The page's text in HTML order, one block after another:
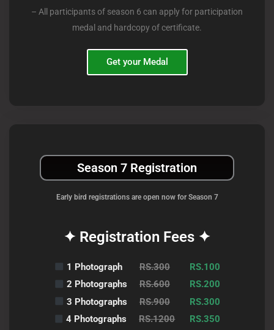
– All participants of season 6 can apply for participation
medal and hardcopy of certificate.
Get your Medal
Season 7 Registration
Early bird registrations are open now for Season 7
✦ Registration Fees ✦
1 Photograph RS.300
RS.100
2 Photographs
RS.600
RS.200
3 Photographs
RS.900
RS.300
4 Photographs
RS.1200
RS.350